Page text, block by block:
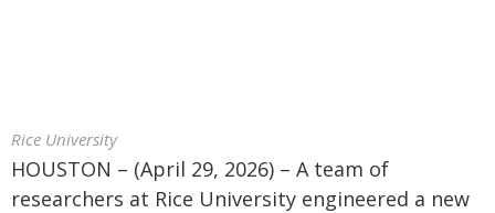
Rice University
HOUSTON – (April 29, 2026) – A team of
researchers at Rice University engineered a new